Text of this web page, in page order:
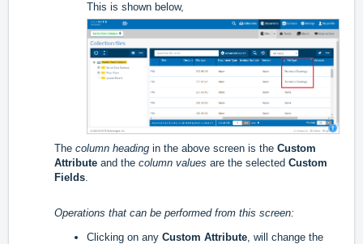
This is shown below,
The column heading in the above screen is the Custom
Attribute and the column values are the selected Custom
Fields
Operations that can be performed from this screen:
Clicking on any Custom Attribute , will change the